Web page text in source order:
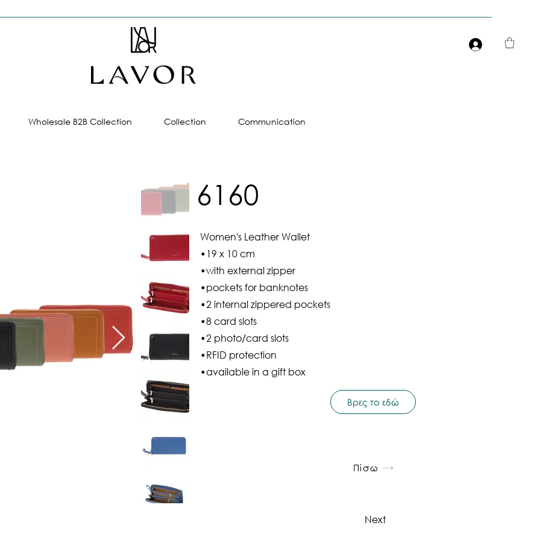
Είσοδος
Wholesale B2B Collection Collection Communication
6160
Women's Leather Wallet
•19 x 10 cm
•with external zipper
•pockets for banknotes
•2 internal zippered pockets
•8 card slots
•2 photo/card slots
•RFID protection
•available in a gift box
Βρες το εδώ
Πίσω
Next